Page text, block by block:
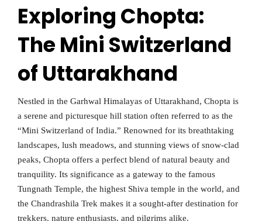
Exploring Chopta:
The Mini Switzerland
of Uttarakhand
Nestled in the Garhwal Himalayas of Uttarakhand, Chopta is
a serene and picturesque hill station often referred to as the
“Mini Switzerland of India.” Renowned for its breathtaking
landscapes, lush meadows, and stunning views of snow-clad
peaks, Chopta offers a perfect blend of natural beauty and
tranquility. Its significance as a gateway to the famous
Tungnath Temple, the highest Shiva temple in the world, and
the Chandrashila Trek makes it a sought-after destination for
trekkers, nature enthusiasts, and pilgrims alike.